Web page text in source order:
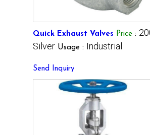
Quick Exhaust Valves Price :
Silver Usage : Industrial
Send Inquiry